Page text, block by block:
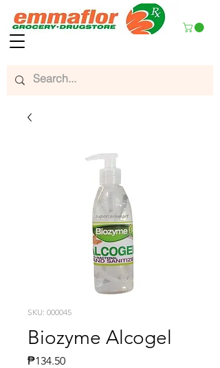
SKU: 000045
Biozyme Alcogel
₱134.50Presyo